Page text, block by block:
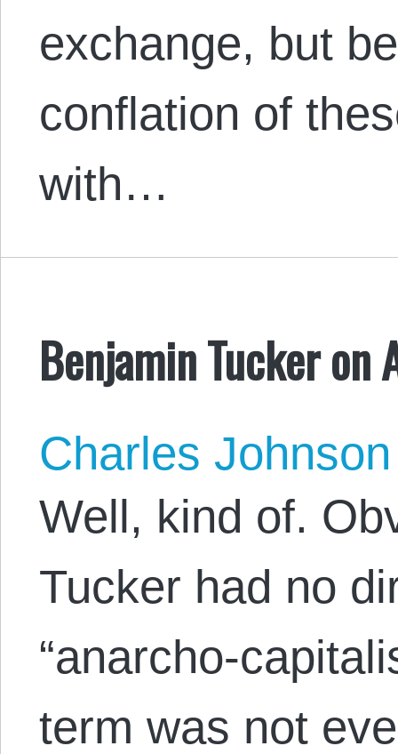
exchange, but
conflation of
with…
Benjamin Tucker on
Charles Johnson
Well, kind of.
Tucker had no
“anarcho-
term was not